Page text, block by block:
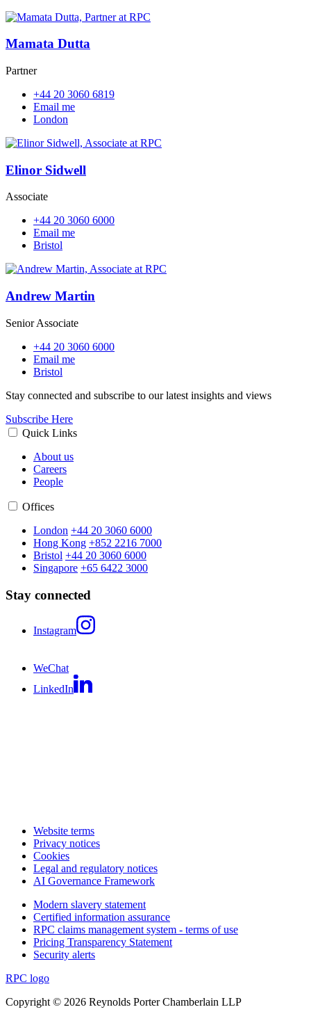
Mamata Dutta
Partner
+44 20 3060 6819
Email me
London
Elinor Sidwell
Associate
+44 20 3060 6000
Email me
Bristol
Andrew Martin
Senior Associate
+44 20 3060 6000
Email me
Bristol
Stay connected and subscribe to our latest insights and views
Subscribe Here
Quick Links
About us
Careers
People
Offices
London +44 20 3060 6000
Hong Kong +852 2216 7000
Bristol +44 20 3060 6000
Singapore +65 6422 3000
Stay connected
Instagram
WeChat
LinkedIn
Website terms
Privacy notices
Cookies
Legal and regulatory notices
AI Governance Framework
Modern slavery statement
Certified information assurance
RPC claims management system - terms of use
Pricing Transparency Statement
Security alerts
RPC logo
Copyright © 2026 Reynolds Porter Chamberlain LLP